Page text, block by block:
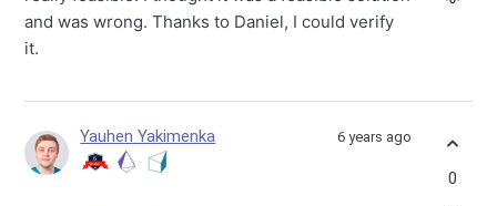
and was wrong. Thanks to Daniel, I could verify
it.
Yauhen Yakimenka 6 years ago
0